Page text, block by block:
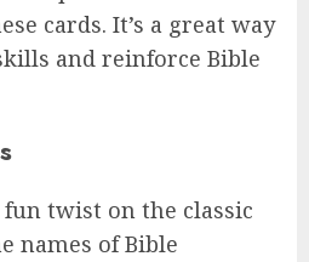
cards. It’s a great way
and reinforce Bible
fun twist on the classic
names of Bible